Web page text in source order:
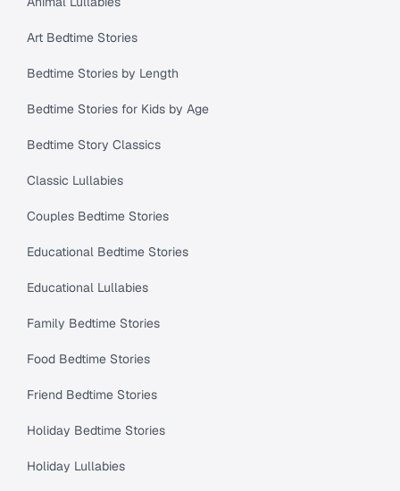
Art Bedtime Stories
Bedtime Stories by Length
Bedtime Stories for Kids by Age
Bedtime Story Classics
Classic Lullabies
Couples Bedtime Stories
Educational Bedtime Stories
Educational Lullabies
Family Bedtime Stories
Food Bedtime Stories
Friend Bedtime Stories
Holiday Bedtime Stories
Holiday Lullabies